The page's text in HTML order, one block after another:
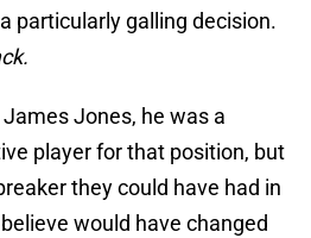
particularly galling decision.
Jones, he was a
player for that position, but
they could have had in
would have changed